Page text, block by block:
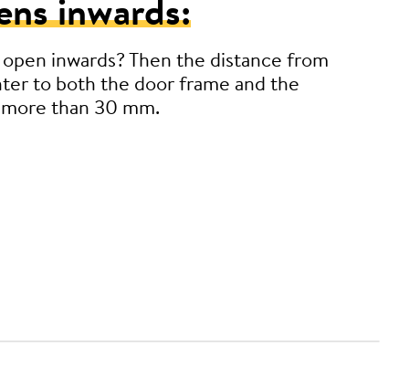
inwards:
inwards? Then the distance from
to both the door frame and the
than 30 mm.